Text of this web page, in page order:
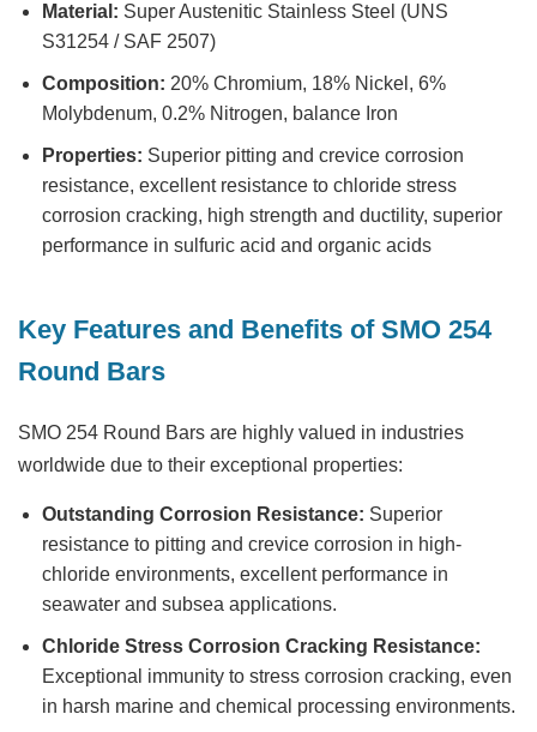
Material: Super Austenitic Stainless Steel (UNS
S31254 / SAF 2507)
Composition: 20% Chromium, 18% Nickel, 6%
Molybdenum, 0.2% Nitrogen, balance Iron
Properties: Superior pitting and crevice corrosion
resistance, excellent resistance to chloride stress
corrosion cracking, high strength and ductility, superior
performance in sulfuric acid and organic acids
Key Features and Benefits of SMO 254
Round Bars
SMO 254 Round Bars are highly valued in industries
worldwide due to their exceptional properties:
Outstanding Corrosion Resistance: Superior
resistance to pitting and crevice corrosion in high-
chloride environments, excellent performance in
seawater and subsea applications.
Chloride Stress Corrosion Cracking Resistance:
Exceptional immunity to stress corrosion cracking, even
in harsh marine and chemical processing environments.